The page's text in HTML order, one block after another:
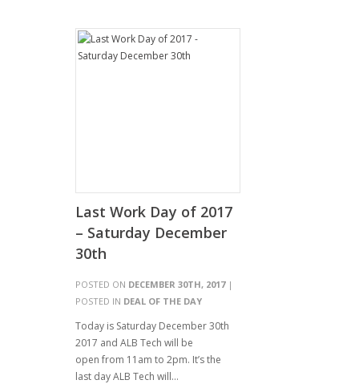
Last Work Day of 2017
– Saturday December
30th
POSTED ON DECEMBER 30TH, 2017|
POSTED IN DEAL OF THE DAY
Today is Saturday December 30th
2017 and ALB Tech will be
open from 11am to 2pm. It’s the
last day ALB Tech will…